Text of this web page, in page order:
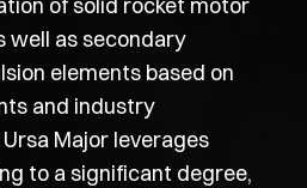
well as secondary
elements based on
and industry
Major leverages
to a significant degree,